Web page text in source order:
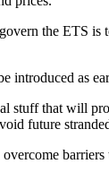
the ETS is
introduced as
stuff that will
future
barriers